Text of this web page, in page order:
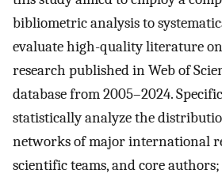
bibliometric analysis to
evaluate high-quality literature
research published in Web of
database from 2005–2024.
statistically analyze the
networks of major international
scientific teams, and core